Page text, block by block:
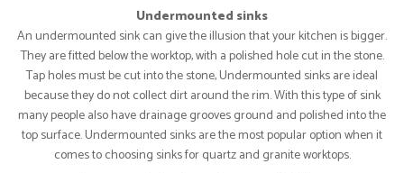
Undermounted sinks
An undermounted sink can give the illusion that your kitchen is bigger.
They are fitted below the worktop, with a polished hole cut in the stone.
Tap holes must be cut into the stone, Undermounted sinks are ideal
because they do not collect dirt around the rim. With this type of sink
many people also have drainage grooves ground and polished into the
top surface. Undermounted sinks are the most popular option when it
comes to choosing sinks for quartz and granite worktops.